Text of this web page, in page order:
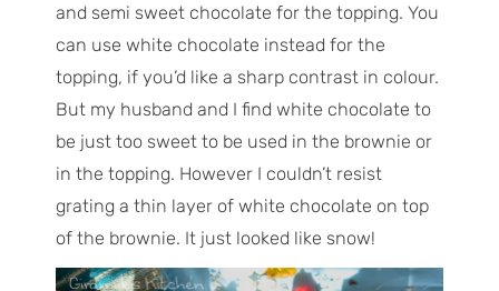
and semi sweet chocolate for the topping. You
can use white chocolate instead for the
topping, if you’d like a sharp contrast in colour.
But my husband and I find white chocolate to
be just too sweet to be used in the brownie or
in the topping. However I couldn’t resist
grating a thin layer of white chocolate on top
of the brownie. It just looked like snow!